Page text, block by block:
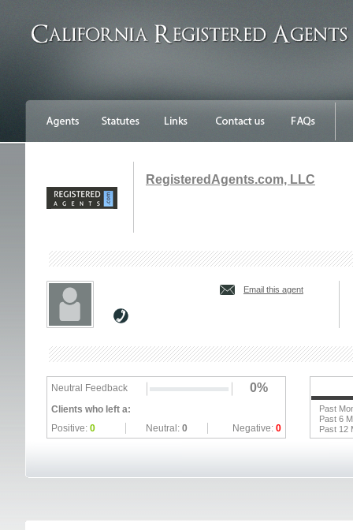
RegisteredAgents.com, LLC
Email this agent
Neutral Feedback 0%
Clients who left a:
Positive: 0 Neutral: 0 Negative: 0
Past
Past 6
Past 12